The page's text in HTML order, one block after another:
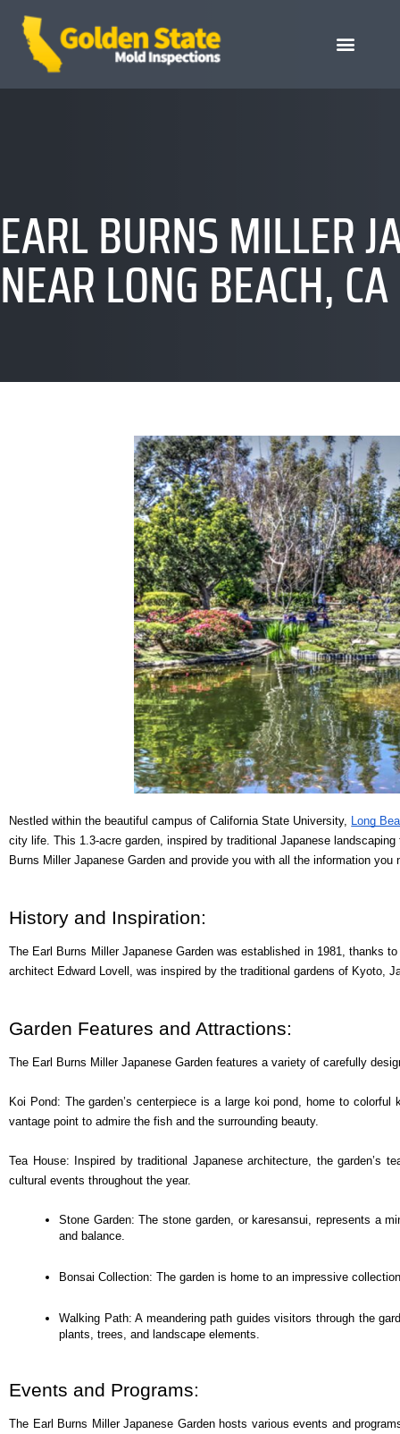
EARL BURNS MILLER
NEAR LONG BEACH, CA
Nestled within the beautiful campus of California State University, Long
city life. This 1.3-acre garden, inspired by traditional Japanese
Burns Miller Japanese Garden and provide you with all the information
History and Inspiration:
The Earl Burns Miller Japanese Garden was established in 1981, thanks
architect Edward Lovell, was inspired by the traditional gardens of Kyoto,
Garden Features and Attractions:
The Earl Burns Miller Japanese Garden features a variety of carefully
Koi Pond: The garden’s centerpiece is a large koi pond, home to
vantage point to admire the fish and the surrounding beauty.
Tea House: Inspired by traditional Japanese architecture, the garden’s
cultural events throughout the year.
Stone Garden: The stone garden, or karesansui, represents a
and balance.
Bonsai Collection: The garden is home to an impressive
Walking Path: A meandering path guides visitors through the
plants, trees, and landscape elements.
Events and Programs:
The Earl Burns Miller Japanese Garden hosts various events and